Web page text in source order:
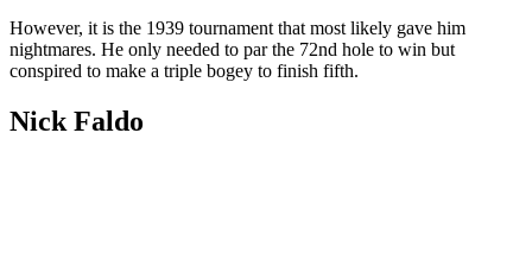
However, it is the 1939 tournament that most likely gave him
nightmares. He only needed to par the 72nd hole to win but
conspired to make a triple bogey to finish fifth.
Nick Faldo